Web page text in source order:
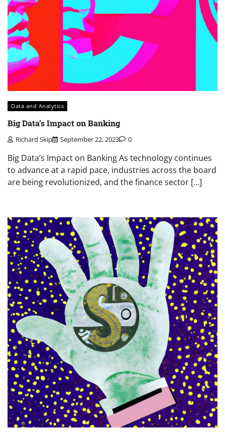
Data and Analytics
Big Data’s Impact on Banking
Richard Skip September 22, 2023 0
Big Data’s Impact on Banking As technology continues
to advance at a rapid pace, industries across the board
are being revolutionized, and the finance sector […]